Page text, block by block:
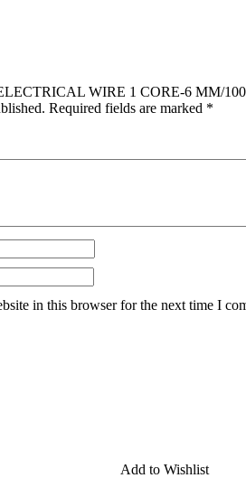
WIRE 1 CORE-6 MM/
Required fields are marked *
in this browser for the next time I
Add to Wishlist